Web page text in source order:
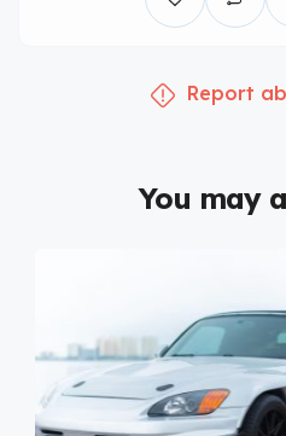
Report
You may